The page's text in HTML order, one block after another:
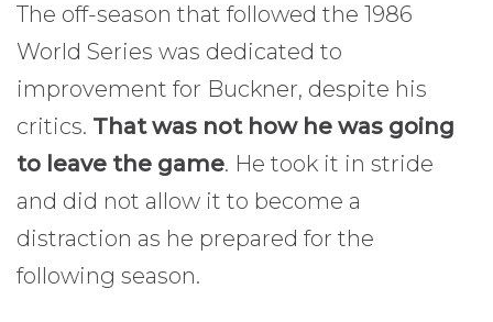
The off-season that followed the 1986
World Series was dedicated to
improvement for Buckner, despite his
critics. That was not how he was going
to leave the game. He took it in stride
and did not allow it to become a
distraction as he prepared for the
following season.